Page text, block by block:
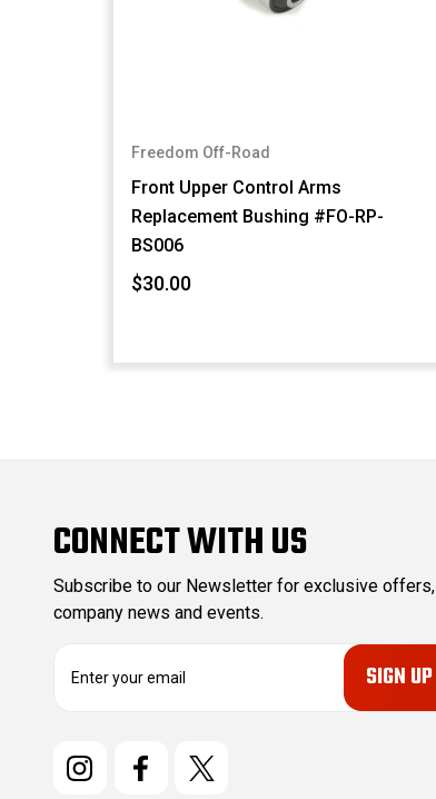
Freedom Off-Road
Front Upper Control Arms
Replacement Bushing #FO-RP-
BS006
$30.00
CONNECT WITH US
Subscribe to our Newsletter for exclusive offers,
company news and events.